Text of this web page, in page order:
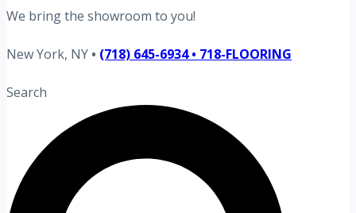
We bring the showroom to you!
New York, NY • (718) 645-6934 • 718-FLOORING
Search